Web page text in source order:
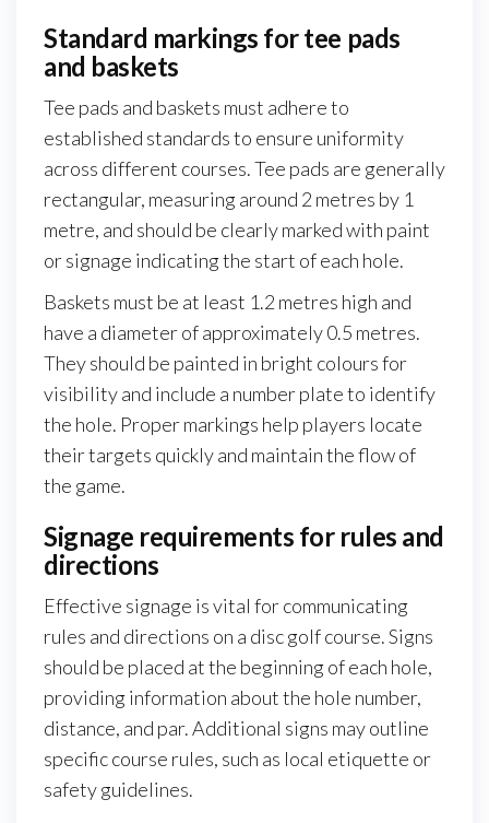
Standard markings for tee pads
and baskets
Tee pads and baskets must adhere to
established standards to ensure uniformity
across different courses. Tee pads are generally
rectangular, measuring around 2 metres by 1
metre, and should be clearly marked with paint
or signage indicating the start of each hole.
Baskets must be at least 1.2 metres high and
have a diameter of approximately 0.5 metres.
They should be painted in bright colours for
visibility and include a number plate to identify
the hole. Proper markings help players locate
their targets quickly and maintain the flow of
the game.
Signage requirements for rules and
directions
Effective signage is vital for communicating
rules and directions on a disc golf course. Signs
should be placed at the beginning of each hole,
providing information about the hole number,
distance, and par. Additional signs may outline
specific course rules, such as local etiquette or
safety guidelines.